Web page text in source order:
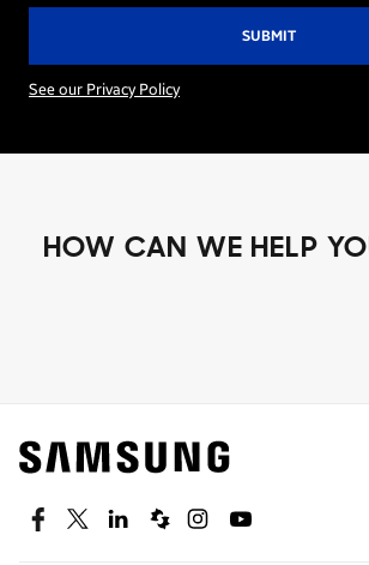
See our Privacy Policy
HOW CAN WE HELP
Find out about offers on the latest
technology.
SEE DEALS
FacebookTwitterLinkedinSpiceworks
InstagramYoutube